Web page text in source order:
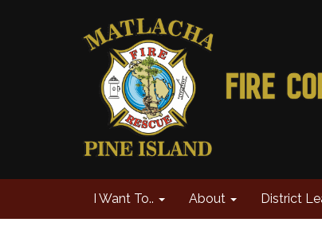
I Want To.. About District